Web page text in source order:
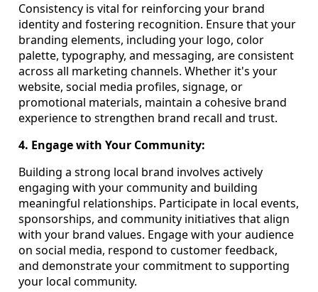
Consistency is vital for reinforcing your brand
identity and fostering recognition. Ensure that your
branding elements, including your logo, color
palette, typography, and messaging, are consistent
across all marketing channels. Whether it's your
website, social media profiles, signage, or
promotional materials, maintain a cohesive brand
experience to strengthen brand recall and trust.
4. Engage with Your Community:
Building a strong local brand involves actively
engaging with your community and building
meaningful relationships. Participate in local events,
sponsorships, and community initiatives that align
with your brand values. Engage with your audience
on social media, respond to customer feedback,
and demonstrate your commitment to supporting
your local community.